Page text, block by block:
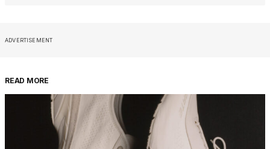
ADVERTISEMENT
READ MORE